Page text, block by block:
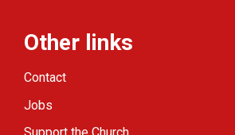
Other links
Contact
Jobs